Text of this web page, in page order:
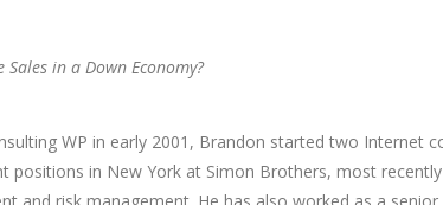
Sales in a Down Economy?
WP in early 2001, Brandon started two Internet
positions in New York at Simon Brothers, most